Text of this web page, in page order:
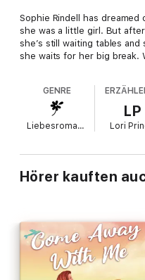
Sophie Rindell has
she was a little girl. But
she’s still waiting tables and
she waits for her big break.
the opportunity of a lifetime
Julia Vega has been
at the audition forIt’s in Her
They’re both talented and
been out since high school,
As their rivalry heats up,
that blazes hotter than the
opening night, love might
GENRE
Liebesromane
LP
Lori
Hörer kauften